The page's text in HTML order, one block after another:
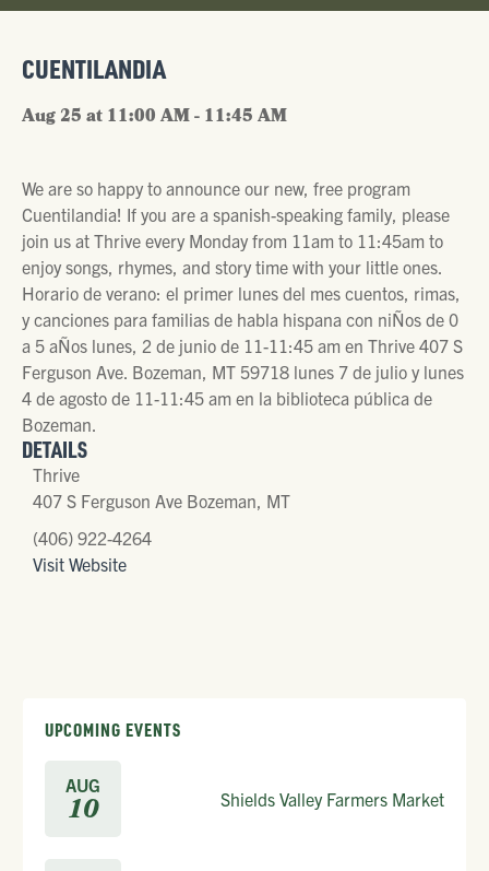
CUENTILANDIA
Aug 25 at 11:00 AM - 11:45 AM
We are so happy to announce our new, free program
Cuentilandia! If you are a spanish-speaking family, please
join us at Thrive every Monday from 11am to 11:45am to
enjoy songs, rhymes, and story time with your little ones.
Horario de verano: el primer lunes del mes cuentos, rimas,
y canciones para familias de habla hispana con niÑos de 0
a 5 aÑos lunes, 2 de junio de 11-11:45 am en Thrive 407 S
Ferguson Ave. Bozeman, MT 59718 lunes 7 de julio y lunes
4 de agosto de 11-11:45 am en la biblioteca pública de
Bozeman.
DETAILS
Thrive
407 S Ferguson Ave Bozeman, MT
(406) 922-4264
Visit Website
UPCOMING EVENTS
AUG
10 Shields Valley Farmers Market